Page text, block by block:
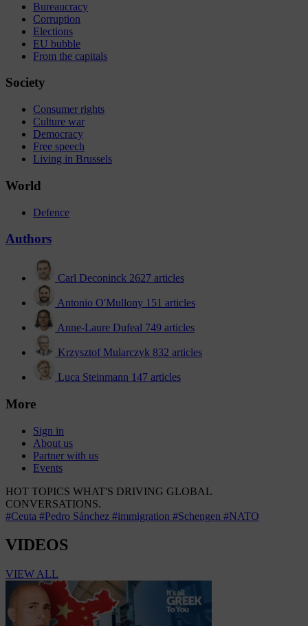
Bureaucracy
Corruption
Elections
EU bubble
From the capitals
Society
Consumer rights
Culture war
Democracy
Free speech
Living in Brussels
World
Defence
Authors
Carl Deconinck 2627 articles
Antonio O'Mullony 151 articles
Anne-Laure Dufeal 749 articles
Krzysztof Mularczyk 832 articles
Luca Steinmann 147 articles
More
Sign in
About us
Partner with us
Events
HOT TOPICS WHAT'S DRIVING GLOBAL
CONVERSATIONS.
#Ceuta #Pedro Sánchez #immigration #Schengen #NATO
VIDEOS
VIEW ALL